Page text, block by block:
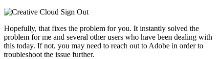
Hopefully, that fixes the problem for you. It instantly solved the
problem for me and several other users who have been dealing with
this today. If not, you may need to reach out to Adobe in order to
troubleshoot the issue further.